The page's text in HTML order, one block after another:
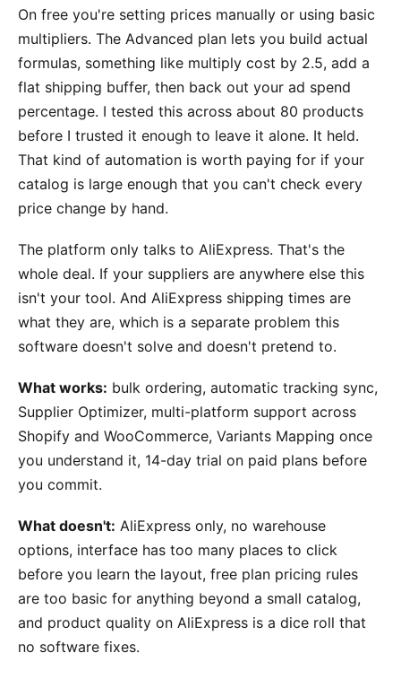
On free you're setting prices manually or using basic
multipliers. The Advanced plan lets you build actual
formulas, something like multiply cost by 2.5, add a
flat shipping buffer, then back out your ad spend
percentage. I tested this across about 80 products
before I trusted it enough to leave it alone. It held.
That kind of automation is worth paying for if your
catalog is large enough that you can't check every
price change by hand.
The platform only talks to AliExpress. That's the
whole deal. If your suppliers are anywhere else this
isn't your tool. And AliExpress shipping times are
what they are, which is a separate problem this
software doesn't solve and doesn't pretend to.
What works: bulk ordering, automatic tracking sync,
Supplier Optimizer, multi-platform support across
Shopify and WooCommerce, Variants Mapping once
you understand it, 14-day trial on paid plans before
you commit.
What doesn't: AliExpress only, no warehouse
options, interface has too many places to click
before you learn the layout, free plan pricing rules
are too basic for anything beyond a small catalog,
and product quality on AliExpress is a dice roll that
no software fixes.